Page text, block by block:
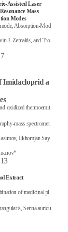
Assisted Laser
Mass
Modes
Absorption-Mod
J. Zemaitis, and Tro
Imidacloprid a
oxidized thermoemit
mass spectromet
Ilkhomjan Say
Extract
of medicinal pl
Senna auricu